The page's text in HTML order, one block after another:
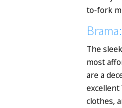
to-fork
The
most
are a
excellent
clothes,